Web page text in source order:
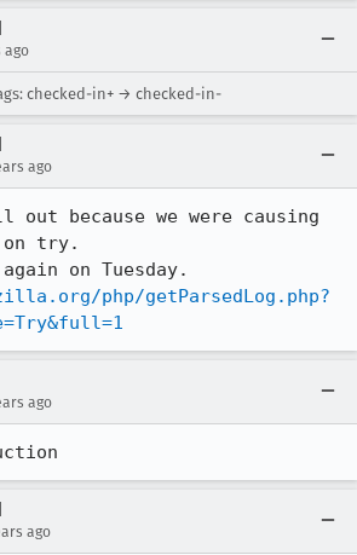
ago
checked-in+ → checked-in-
ago
because we were causing
try.
php/getParsedLog.php?
ago
ago